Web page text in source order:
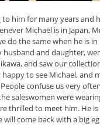
to him for many years and
Michael is in Japan,
do the same when he is in
husband and daughter,
and saw our
to see Michael, and
confuse us very
saleswomen were
thrilled to meet him. He
will come back with a big